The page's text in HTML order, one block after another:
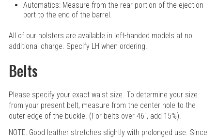
Automatics: Measure from the rear portion of the ejection
port to the end of the barrel.
All of our holsters are available in left-handed models at no
additional charge. Specify LH when ordering.
Belts
Please specify your exact waist size. To determine your size
from your present belt, measure from the center hole to the
outer edge of the buckle. (For belts over 46", add 15%).
NOTE: Good leather stretches slightly with prolonged use. Since